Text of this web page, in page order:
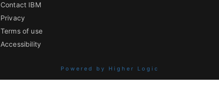
Contact IBM
Privacy
Terms of use
Accessibility
Powered by Higher Logic